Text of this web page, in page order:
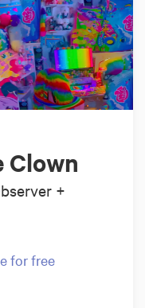
Clown
+
for free